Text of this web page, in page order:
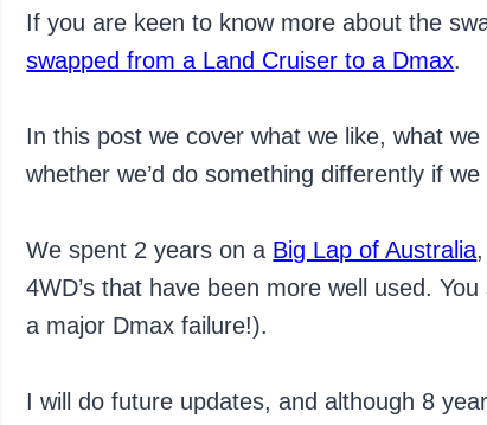
If you are keen to know more about the
swapped from a Land Cruiser to a Dmax.
In this post we cover what we like, what we
whether we’d do something differently if
We spent 2 years on a Big Lap of Australia
4WD’s that have been more well used.
a major Dmax failure!).
I will do future updates, and although 8